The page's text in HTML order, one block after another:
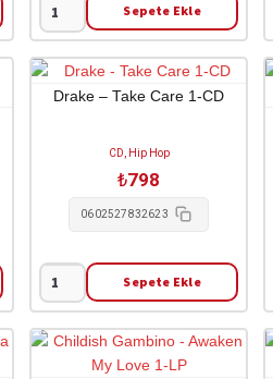
adet
Earl
Sweatshirt
-
Doris
Sepete Ekle
Drake – Take Care 1-CD
CD, Hip Hop
₺798
0602527832623
Drake
-
Take
Sepete Ekle